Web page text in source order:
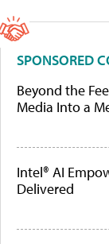
SPONSORED
Beyond the
Media Into a
Intel® AI
Delivered